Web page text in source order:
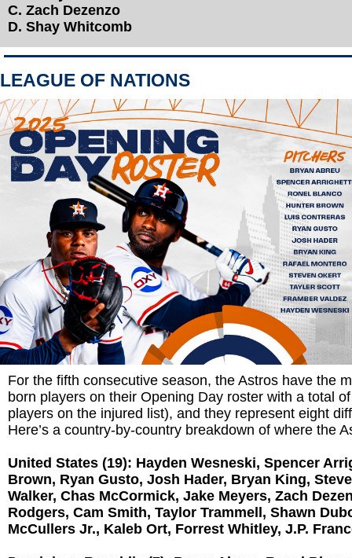
C. Zach Dezenzo
D. Shay Whitcomb
LEAGUE OF NATIONS
For the fifth consecutive season, the Astros have the
born players on their Opening Day roster with a total
players on the injured list), and they represent eight
Here’s a country-by-country breakdown of where the
United States (19): Hayden Wesneski, Spencer
Brown, Ryan Gusto, Josh Hader, Bryan King,
Walker, Chas McCormick, Jake Meyers, Zach
Rodgers, Cam Smith, Taylor Trammell, Shawn
McCullers Jr., Kaleb Ort, Forrest Whitley, J.P.